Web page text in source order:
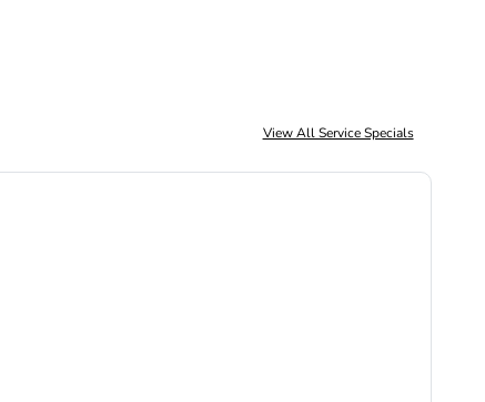
View All Service Specials